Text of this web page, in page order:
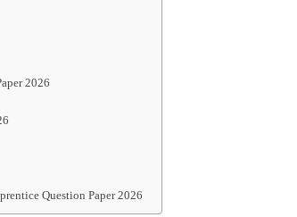
2026
Question Paper 2026